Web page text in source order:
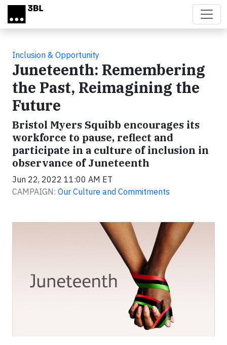
Skip to main content
Inclusion & Opportunity
Juneteenth: Remembering
the Past, Reimagining the
Future
Bristol Myers Squibb encourages its
workforce to pause, reflect and
participate in a culture of inclusion in
observance of Juneteenth
Jun 22, 2022 11:00 AM ET
CAMPAIGN: Our Culture and Commitments